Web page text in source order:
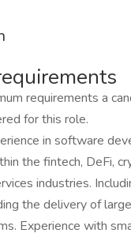
requirements a
for this role.
in software
the fintech, DeFi,
industries.
the delivery of
Experience with